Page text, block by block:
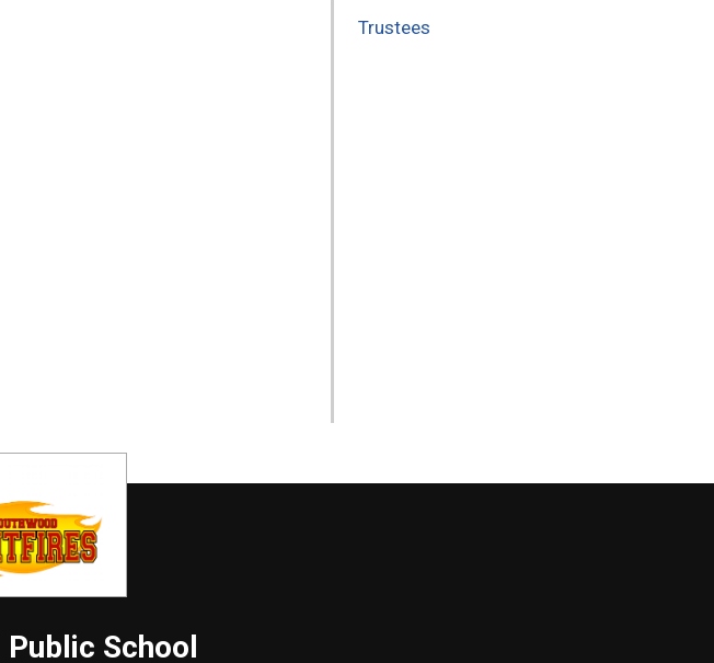
Trustees
Public School